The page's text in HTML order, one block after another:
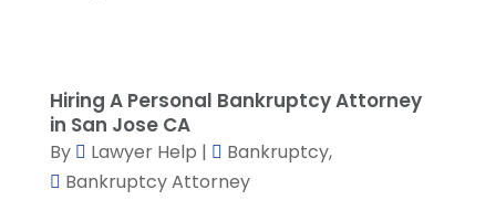
July 2023(5)
June 2023(3)
May 2023(1)
April 2023(3)
Hiring A Personal Bankruptcy Attorney
in San Jose CA
By Lawyer Help | Bankruptcy,
Bankruptcy Attorney